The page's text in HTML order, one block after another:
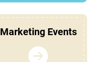
Marketing Events